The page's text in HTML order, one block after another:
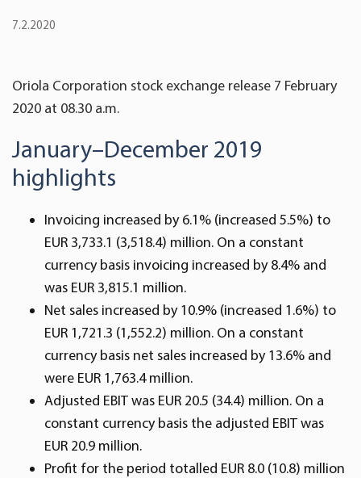
7.2.2020
Oriola Corporation stock exchange release 7 February
2020 at 08.30 a.m.
January–December 2019
highlights
Invoicing increased by 6.1% (increased 5.5%) to
EUR 3,733.1 (3,518.4) million. On a constant
currency basis invoicing increased by 8.4% and
was EUR 3,815.1 million.
Net sales increased by 10.9% (increased 1.6%) to
EUR 1,721.3 (1,552.2) million. On a constant
currency basis net sales increased by 13.6% and
were EUR 1,763.4 million.
Adjusted EBIT was EUR 20.5 (34.4) million. On a
constant currency basis the adjusted EBIT was
EUR 20.9 million.
Profit for the period totalled EUR 8.0 (10.8) million